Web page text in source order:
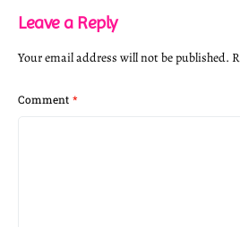
Leave a Reply
Your email address will not be published.
Comment *